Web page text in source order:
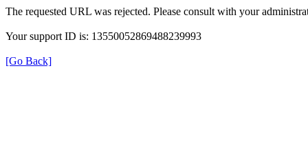
The requested URL was rejected. Please consult with your
Your support ID is: 13550052869488239993
[Go Back]